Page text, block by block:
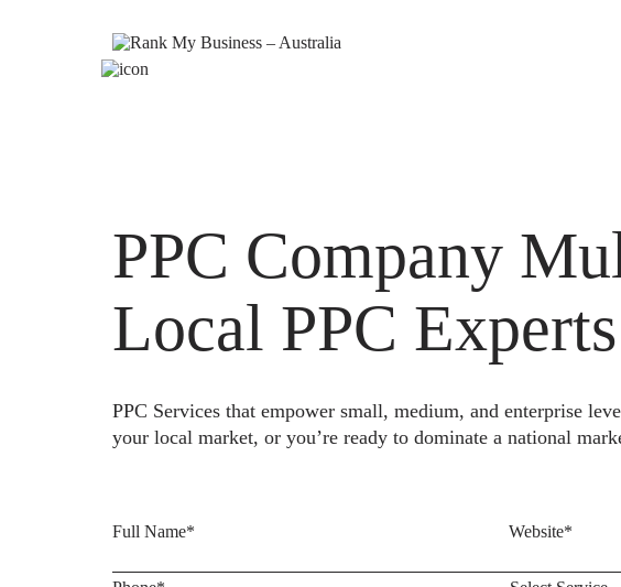
PPC Company
Local PPC Experts
PPC Services that empower small, medium, and enterprise
your local market, or you’re ready to dominate a national